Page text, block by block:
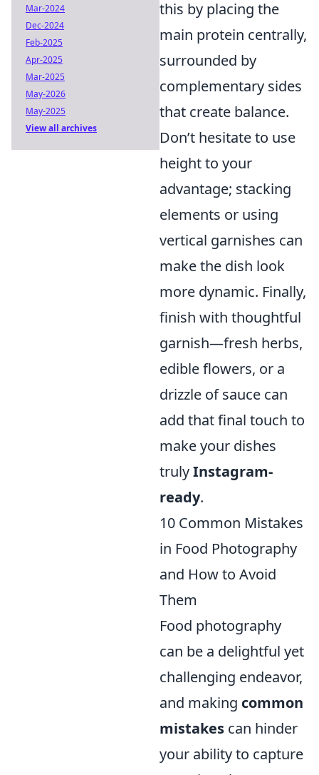
this by placing the
main protein centrally,
surrounded by
complementary sides
that create balance.
Don’t hesitate to use
height to your
advantage; stacking
elements or using
vertical garnishes can
make the dish look
more dynamic. Finally,
finish with thoughtful
garnish—fresh herbs,
edible flowers, or a
drizzle of sauce can
add that final touch to
make your dishes
trulyInstagram-
ready.
10 Common Mistakes
in Food Photography
and How to Avoid
Them
Food photography
can be a delightful yet
challenging endeavor,
and making common
mistakes can hinder
your ability to capture
Mar-2024
Dec-2024
Feb-2025
Apr-2025
Mar-2025
May-2026
May-2025
View all archives